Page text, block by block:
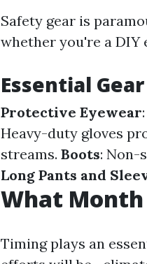
Safety gear is
whether you're a
Essential
Protective Eyewear
Heavy-duty gloves
streams. Boots: Non-
Long Pants and
What Month
Timing plays an